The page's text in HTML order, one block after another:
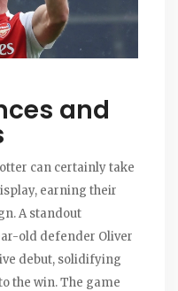
and
can certainly take
earning their
A standout
old defender Oliver
debut, solidifying
the win. The game